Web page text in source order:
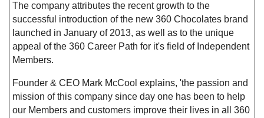
The company attributes the recent growth to the
successful introduction of the new 360 Chocolates brand
launched in January of 2013, as well as to the unique
appeal of the 360 Career Path for it's field of Independent
Members.
Founder & CEO Mark McCool explains, 'the passion and
mission of this company since day one has been to help
our Members and customers improve their lives in all 360